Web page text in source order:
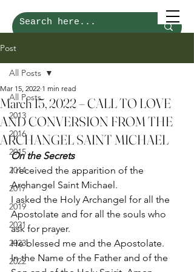
Post
All Posts
2013
2016
2015
2014
2017
2019
2021
2023
2022
All Posts
March 15, 2022 – CALL TO LOVE
AND CONVERSION FROM THE
ARCHANGEL SAINT MICHAEL
Mar 15, 2022 1 min read
On the Secrets
I received the apparition of the
Archangel Saint Michael.
I asked the Holy Archangel for all the
Apostolate and for all the souls who
ask for prayer.
He blessed me and the Apostolate.
In the Name of the Father and of the